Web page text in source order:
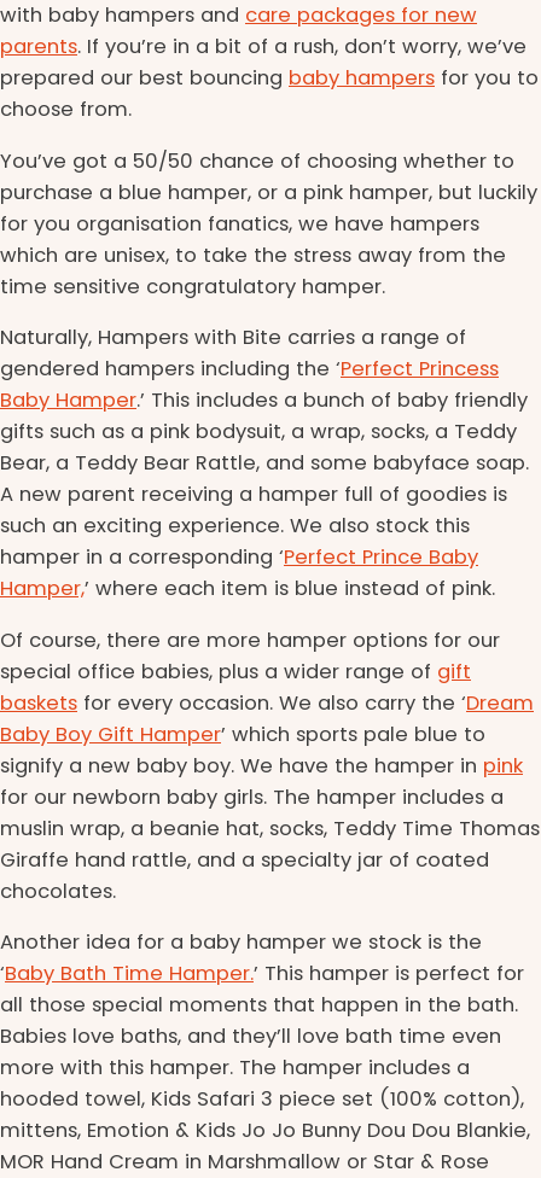
with baby hampers and care packages for new
parents. If you’re in a bit of a rush, don’t worry, we’ve
prepared our best bouncing baby hampers for you to
choose from.
You’ve got a 50/50 chance of choosing whether to
purchase a blue hamper, or a pink hamper, but luckily
for you organisation fanatics, we have hampers
which are unisex, to take the stress away from the
time sensitive congratulatory hamper.
Naturally, Hampers with Bite carries a range of
gendered hampers including the ‘Perfect Princess
Baby Hamper.’ This includes a bunch of baby friendly
gifts such as a pink bodysuit, a wrap, socks, a Teddy
Bear, a Teddy Bear Rattle, and some babyface soap.
A new parent receiving a hamper full of goodies is
such an exciting experience. We also stock this
hamper in a corresponding ‘Perfect Prince Baby
Hamper,’ where each item is blue instead of pink.
Of course, there are more hamper options for our
special office babies, plus a wider range of gift
baskets for every occasion. We also carry the ‘Dream
Baby Boy Gift Hamper’ which sports pale blue to
signify a new baby boy. We have the hamper in pink
for our newborn baby girls. The hamper includes a
muslin wrap, a beanie hat, socks, Teddy Time Thomas
Giraffe hand rattle, and a specialty jar of coated
chocolates.
Another idea for a baby hamper we stock is the
‘Baby Bath Time Hamper.’ This hamper is perfect for
all those special moments that happen in the bath.
Babies love baths, and they’ll love bath time even
more with this hamper. The hamper includes a
hooded towel, Kids Safari 3 piece set (100% cotton),
mittens, Emotion & Kids Jo Jo Bunny Dou Dou Blankie,
MOR Hand Cream in Marshmallow or Star & Rose